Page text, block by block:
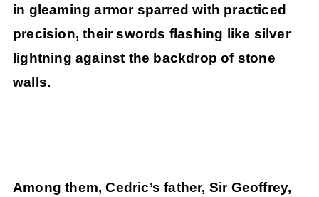
in gleaming armor sparred with practiced
precision, their swords flashing like silver
lightning against the backdrop of stone
walls.
Among them, Cedric’s father, Sir Geoffrey,